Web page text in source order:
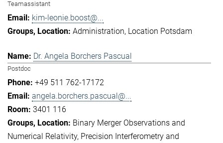
Teamassistant
kim-leonie.boost@...
Administration Location Potsdam
Dr. Angela Borchers Pascual
Postdoc
+49 511 762-17172
angela.borchers.pascual@...
3401 116
Binary Merger Observations and
Numerical Relativity Precision Interferometry and